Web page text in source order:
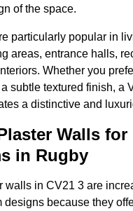
of the space.
particularly popular in
areas, entrance halls,
Whether you
subtle textured finish, a
a distinctive and
Walls for
in Rugby
walls in CV21 3 are
designs because they